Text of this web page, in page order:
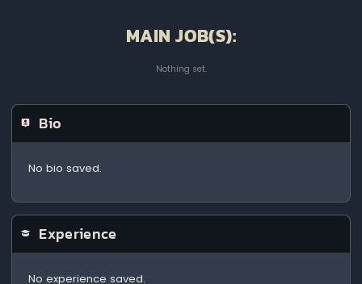
MAIN JOB(S):
Nothing set.
Bio
No bio saved.
Experience
No experience saved.